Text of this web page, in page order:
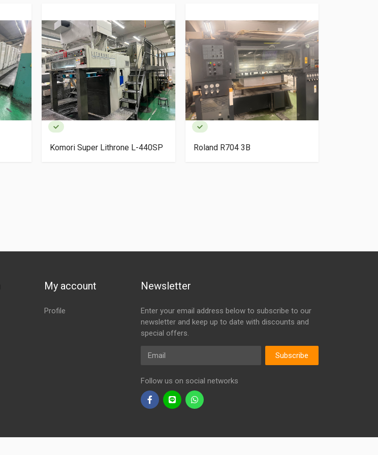
Komori Super Lithrone L-440SP Roland R704 3B
My account
Profile
Newsletter
Enter your email address below to subscribe to our
newsletter and keep up to date with discounts and
special offers.
Email
Subscribe
Follow us on social networks